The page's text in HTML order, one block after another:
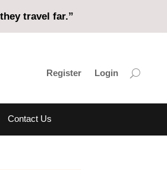
travel far.”
Register Login
Contact Us